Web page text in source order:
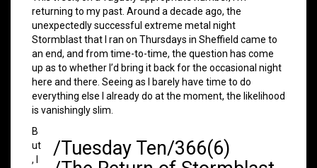
returning to my past. Around a decade ago, the
unexpectedly successful extreme metal night
Stormblast that I ran on Thursdays in Sheffield came to
an end, and from time-to-time, the question has come
up as to whether I’d bring it back for the occasional night
here and there. Seeing as I barely have time to do
everything else I already do at the moment, the likelihood
is vanishingly slim.
/Tuesday Ten/366(6)
B
ut
, I